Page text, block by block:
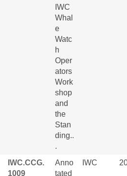
IWC
Whal
e
Watc
h
Oper
ators
Work
shop
and
the
Stan
ding..
.
IWC.CCG.
1009
Anno
tated
IWC